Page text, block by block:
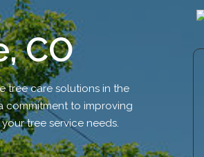
CO
tree care solutions in the
commitment to improving
tree service needs.